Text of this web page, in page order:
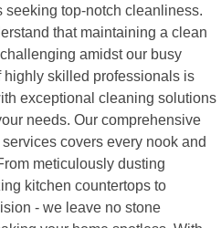
seeking top-notch cleanliness.
that maintaining a clean
amidst our busy
highly skilled professionals is
exceptional cleaning solutions
needs. Our comprehensive
covers every nook and
meticulously dusting
kitchen countertops to
- we leave no stone